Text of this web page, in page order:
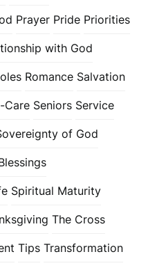
Prayer Pride Priorities
with God
Romance Salvation
Care Seniors Service
of God
Spiritual Maturity
The Cross
Tips Transformation